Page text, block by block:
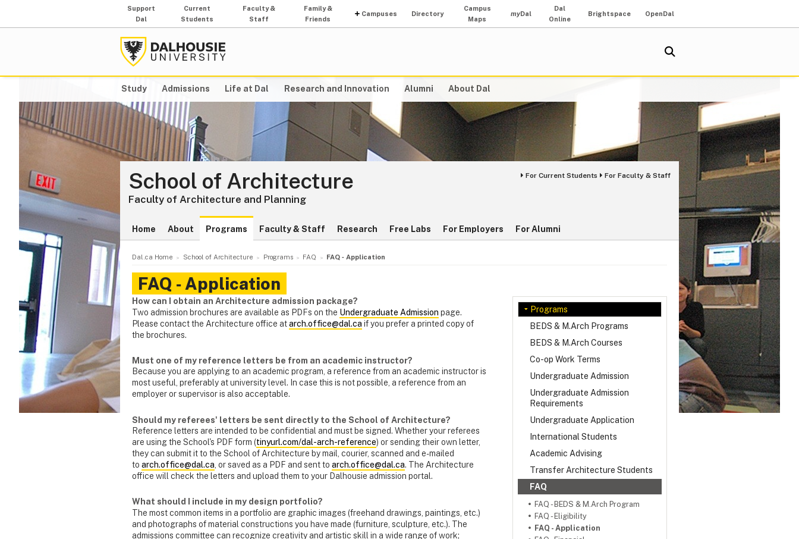
Support
Dal
Current
Students
Faculty &
Staff
Family &
Friends
Campuses Directory
Campus
Maps
myDal
Dal
Online
Brightspace OpenDal
Study Admissions Life at Dal Research and Innovation Alumni About Dal
School of Architecture
Faculty of Architecture and Planning
For Current Students For Faculty & Staff
Home About Programs Faculty & Staff Research Free Labs For Employers For Alumni
Dal.ca Home School of Architecture Programs FAQ FAQ ‑ Application
FAQ ‑ Application
Programs
BEDS & M.Arch Programs
BEDS & M.Arch Courses
Co-op Work Terms
Undergraduate Admission
Undergraduate Admission
Requirements
Undergraduate Application
International Students
Academic Advising
Transfer Architecture Students
FAQ
FAQ - BEDS & M.Arch Program
FAQ - Eligibility
FAQ - Application
How can I obtain an Architecture admission package?
Two admission brochures are available as PDFs on the Undergraduate Admission page.
Please contact the Architecture office atarch.office@dal.ca if you prefer a printed copy of
the brochures.
Must one of my reference letters be from an academic instructor?
Because you are applying to an academic program, a reference from an academic instructor is
most useful, preferably at university level. In case this is not possible, a reference from an
employer or supervisor is also acceptable.
Should my referees' letters be sent directly to the School of Architecture?
Reference letters are intended to be confidential and must be signed. Whether your referees
are using the School's PDF form (tinyurl.com/dal-arch-reference) or sending their own letter,
they can submit it to the School of Architecture by mail, courier, scanned and e-mailed
to arch.office@dal.ca , or saved as a PDF and sent to arch.office@dal.ca. The Architecture
office will check the letters and upload them to your Dalhousie admission portal.
What should I include in my design portfolio?
The most common items in a portfolio are graphic images (freehand drawings, paintings, etc.)
and photographs of material constructions you have made (furniture, sculpture, etc.). The
admissions committee can recognize creativity and artistic skill in a wide range of work;